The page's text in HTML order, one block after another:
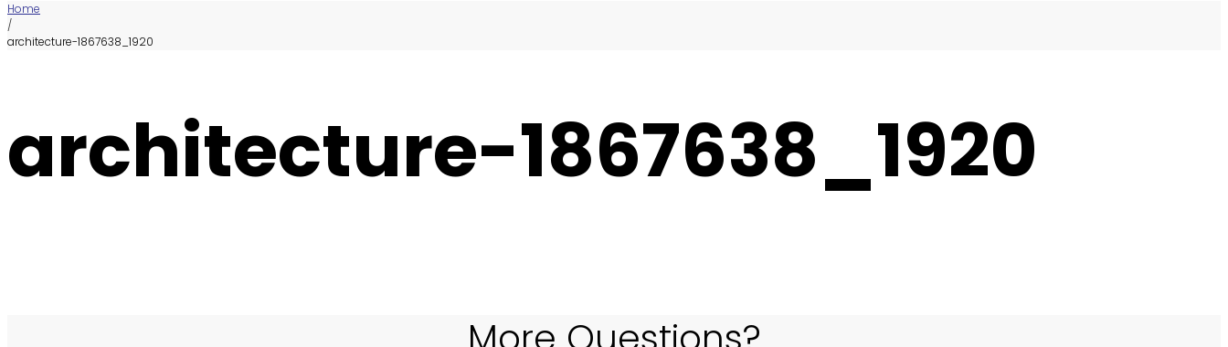
Home
/
architecture-1867638_1920
architecture-1867638_1920